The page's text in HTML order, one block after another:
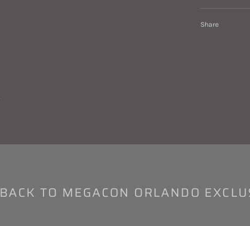
Share
BACK TO MEGACON ORLANDO